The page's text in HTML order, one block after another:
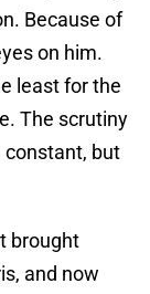
Because of
on him.
least for the
The scrutiny
constant, but
brought
and now